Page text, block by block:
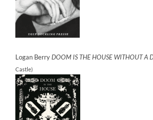
Logan BerryDOOM IS THE HOUSE WITHOUT A
Castle)